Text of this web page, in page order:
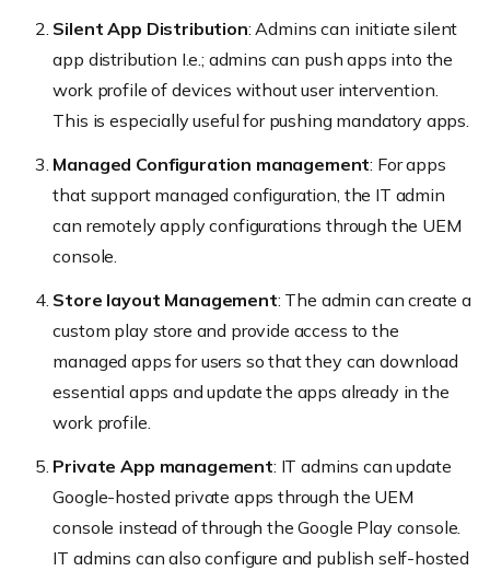
Silent App Distribution: Admins can initiate silent
app distribution I.e.; admins can push apps into the
work profile of devices without user intervention.
This is especially useful for pushing mandatory apps.
Managed Configuration management: For apps
that support managed configuration, the IT admin
can remotely apply configurations through the UEM
console.
Store layout Management: The admin can create a
custom play store and provide access to the
managed apps for users so that they can download
essential apps and update the apps already in the
work profile.
Private App management: IT admins can update
Google-hosted private apps through the UEM
console instead of through the Google Play console.
IT admins can also configure and publish self-hosted